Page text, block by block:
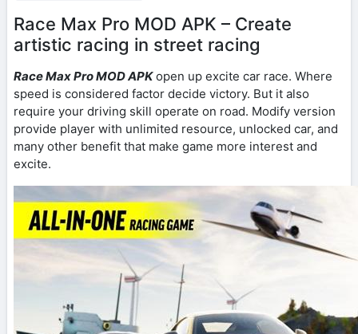
Race Max Pro MOD APK – Create
artistic racing in street racing
Race Max Pro MOD APKopen up excite car race. Where
speed is considered factor decide victory. But it also
require your driving skill operate on road. Modify version
provide player with unlimited resource, unlocked car, and
many other benefit that make game more interest and
excite.